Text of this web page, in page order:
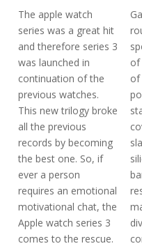
The apple watch
series was a great hit
and therefore series 3
was launched in
continuation of the
previous watches.
This new trilogy broke
all the previous
records by becoming
the best one. So, if
ever a person
requires an emotional
motivational chat, the
Apple watch series 3
comes to the rescue.
of
of